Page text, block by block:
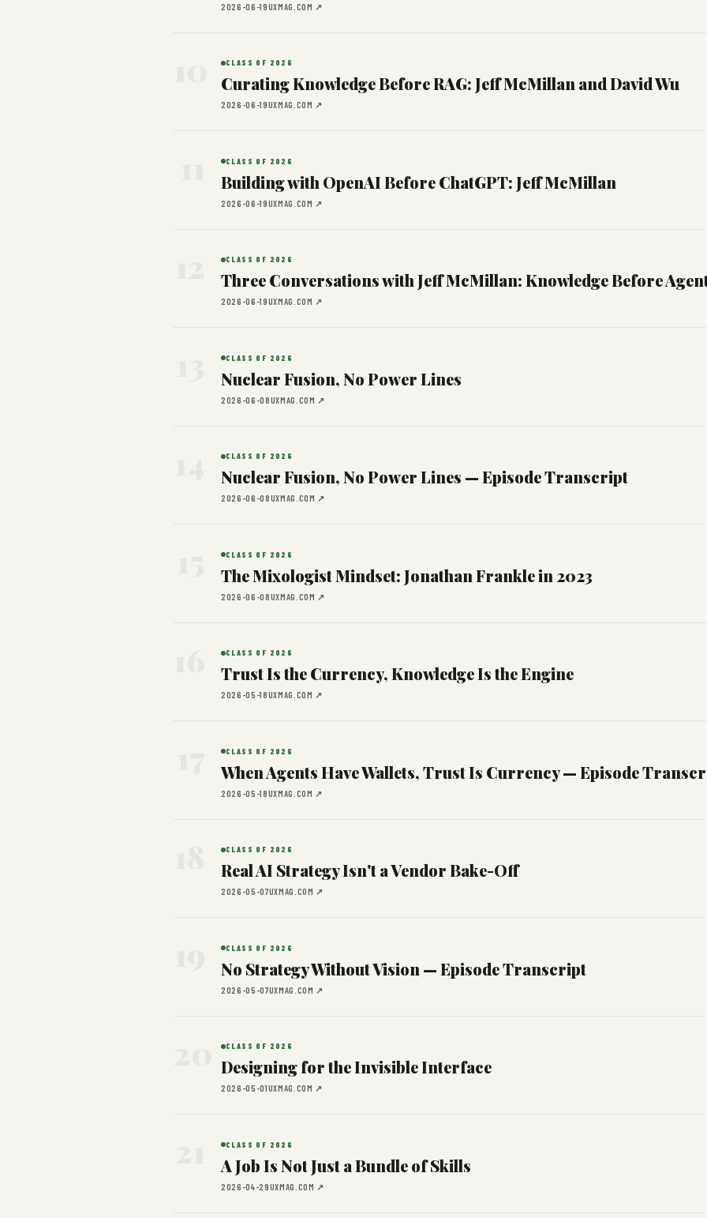
2026-06-19UXMAG.COM ↗
CLASS OF 2026
Curating Knowledge Before RAG: Jeff McMillan and David Wu
2026-06-19UXMAG.COM ↗
CLASS OF 2026
Building with OpenAI Before ChatGPT: Jeff McMillan
2026-06-19UXMAG.COM ↗
CLASS OF 2026
Three Conversations with Jeff McMillan: Knowledge Before
2026-06-19UXMAG.COM ↗
CLASS OF 2026
Nuclear Fusion, No Power Lines
2026-06-08UXMAG.COM ↗
CLASS OF 2026
Nuclear Fusion, No Power Lines — Episode Transcript
2026-06-08UXMAG.COM ↗
CLASS OF 2026
The Mixologist Mindset: Jonathan Frankle in 2023
2026-06-08UXMAG.COM ↗
CLASS OF 2026
Trust Is the Currency, Knowledge Is the Engine
2026-05-18UXMAG.COM ↗
CLASS OF 2026
When Agents Have Wallets, Trust Is Currency — Episode
2026-05-18UXMAG.COM ↗
CLASS OF 2026
Real AI Strategy Isn't a Vendor Bake-Off
2026-05-07UXMAG.COM ↗
CLASS OF 2026
No Strategy Without Vision — Episode Transcript
2026-05-07UXMAG.COM ↗
CLASS OF 2026
Designing for the Invisible Interface
2026-05-01UXMAG.COM ↗
CLASS OF 2026
A Job Is Not Just a Bundle of Skills
2026-04-29UXMAG.COM ↗